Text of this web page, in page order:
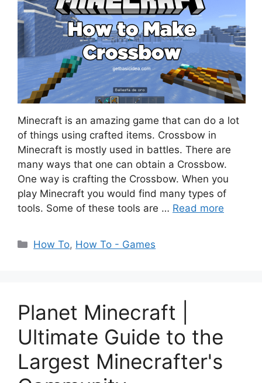
Minecraft is an amazing game that can do a lot
of things using crafted items. Crossbow in
Minecraft is mostly used in battles. There are
many ways that one can obtain a Crossbow.
One way is crafting the Crossbow. When you
play Minecraft you would find many types of
tools. Some of these tools are … Read more
Categories
How To, How To - Games
Planet Minecraft |
Ultimate Guide to the
Largest Minecrafter's